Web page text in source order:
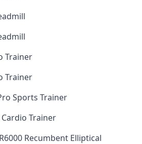
Trainer
Trainer
Sports Trainer
Cardio Trainer
Recumbent Elliptical